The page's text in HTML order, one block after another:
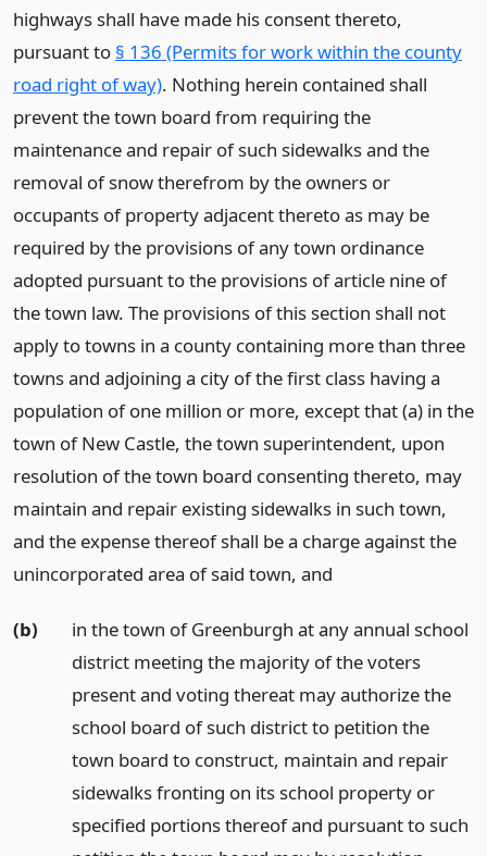
highways shall have made his consent thereto,
pursuant to § 136 (Permits for work within the county
road right of way). Nothing herein contained shall
prevent the town board from requiring the
maintenance and repair of such sidewalks and the
removal of snow therefrom by the owners or
occupants of property adjacent thereto as may be
required by the provisions of any town ordinance
adopted pursuant to the provisions of article nine of
the town law. The provisions of this section shall not
apply to towns in a county containing more than three
towns and adjoining a city of the first class having a
population of one million or more, except that (a) in the
town of New Castle, the town superintendent, upon
resolution of the town board consenting thereto, may
maintain and repair existing sidewalks in such town,
and the expense thereof shall be a charge against the
unincorporated area of said town, and
(b)
in the town of Greenburgh at any annual school
district meeting the majority of the voters
present and voting thereat may authorize the
school board of such district to petition the
town board to construct, maintain and repair
sidewalks fronting on its school property or
specified portions thereof and pursuant to such